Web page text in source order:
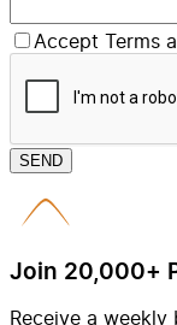
Accept Terms
SEND
Join 20,000+
Receive a